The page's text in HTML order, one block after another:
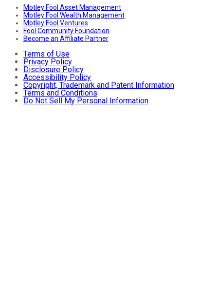
Motley Fool Asset Management
Motley Fool Wealth Management
Motley Fool Ventures
Fool Community Foundation
Become an Affiliate Partner
Terms of Use
Privacy Policy
Disclosure Policy
Accessibility Policy
Copyright, Trademark and Patent Information
Terms and Conditions
Do Not Sell My Personal Information